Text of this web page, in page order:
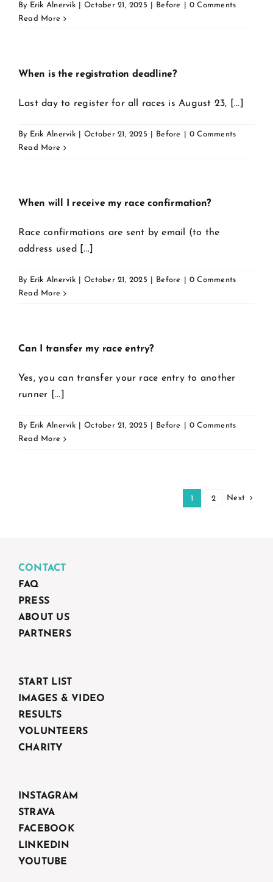
By Erik Alnervik October 21, 2025 Before
0 Comments
Read More
When is the registration deadline?
Last day to register for all races is August 23, [...]
By Erik Alnervik October 21, 2025 Before
0 Comments
Read More
When will I receive my race confirmation?
Race confirmations are sent by email (to the
address used [...]
By Erik Alnervik October 21, 2025 Before
0 Comments
Read More
Can I transfer my race entry?
Yes, you can transfer your race entry to another
runner [...]
By Erik Alnervik October 21, 2025 Before
0 Comments
Read More
1 2 Next
CONTACT
FAQ
PRESS
ABOUT US
PARTNERS
START LIST
IMAGES & VIDEO
RESULTS
VOLUNTEERS
CHARITY
INSTAGRAM
STRAVA
FACEBOOK
LINKEDIN
YOUTUBE